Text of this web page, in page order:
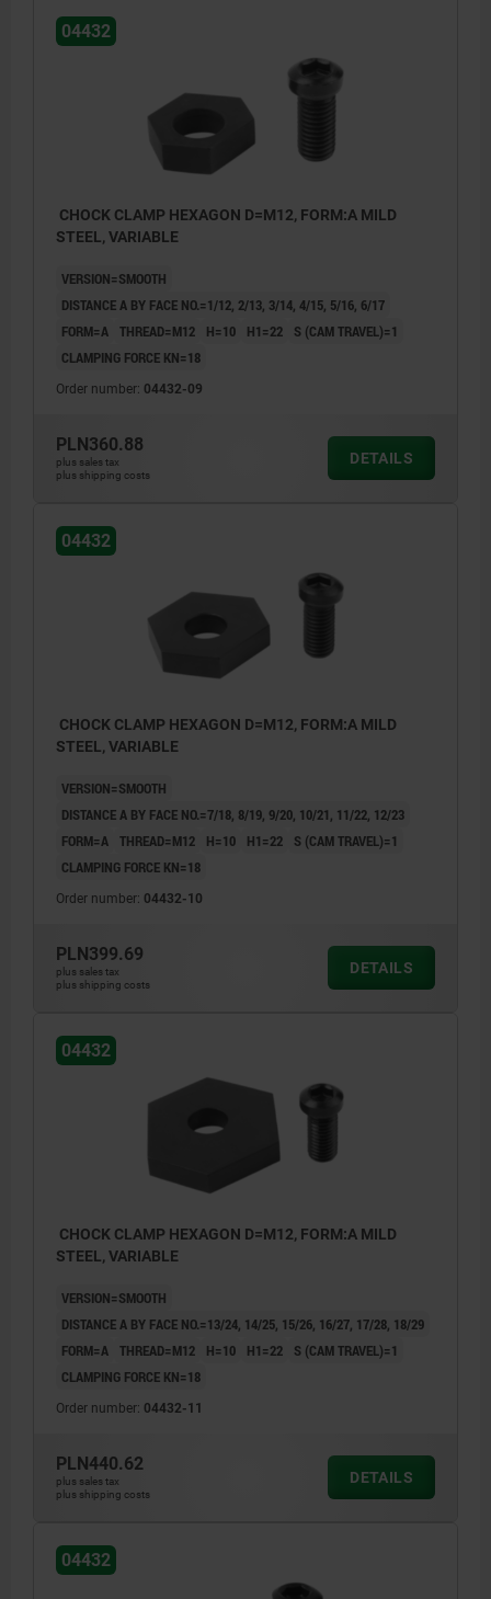
04432
CHOCK CLAMP HEXAGON D=M12, FORM:A MILD
STEEL, VARIABLE
VERSION=SMOOTH
DISTANCE A BY FACE NO.=1/12, 2/13, 3/14, 4/15, 5/16, 6/17
FORM=A THREAD=M12 H=10 H1=22
S (CAM TRAVEL)=1
CLAMPING FORCE KN=18
Order number: 04432-09
PLN360.88
plus sales tax
plus shipping costs
DETAILS
04432
CHOCK CLAMP HEXAGON D=M12, FORM:A MILD
STEEL, VARIABLE
VERSION=SMOOTH
DISTANCE A BY FACE NO.=7/18, 8/19, 9/20, 10/21, 11/22, 12/23
FORM=A THREAD=M12 H=10 H1=22
S (CAM TRAVEL)=1
CLAMPING FORCE KN=18
Order number: 04432-10
PLN399.69
plus sales tax
plus shipping costs
DETAILS
04432
CHOCK CLAMP HEXAGON D=M12, FORM:A MILD
STEEL, VARIABLE
VERSION=SMOOTH
DISTANCE A BY FACE NO.=13/24, 14/25, 15/26, 16/27, 17/28, 18/29
FORM=A THREAD=M12 H=10 H1=22
S (CAM TRAVEL)=1
CLAMPING FORCE KN=18
Order number: 04432-11
PLN440.62
plus sales tax
plus shipping costs
DETAILS
04432